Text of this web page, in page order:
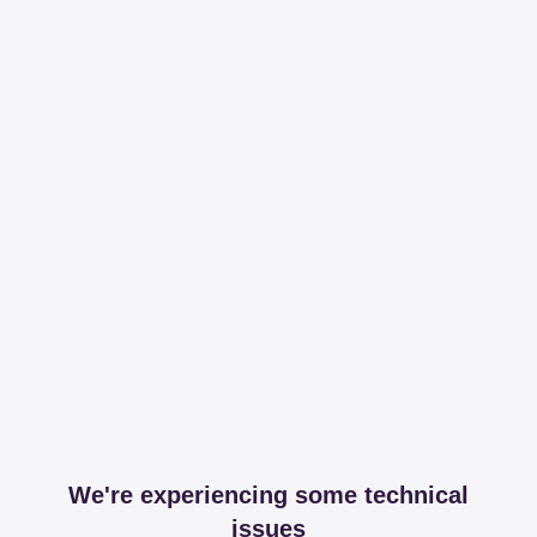
We're experiencing some technical
issues